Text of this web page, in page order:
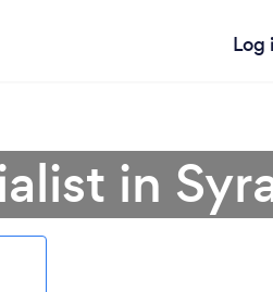
Log
in